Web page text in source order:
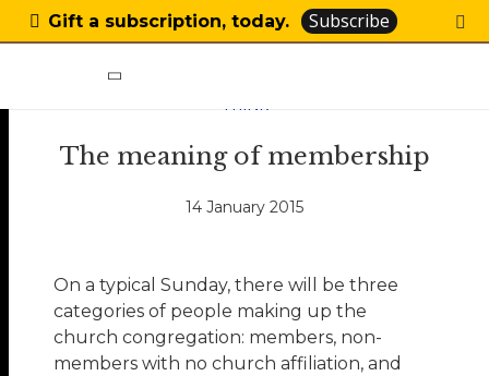
Gift a subscription, today. Subscribe
THINK
The meaning of membership
14 January 2015
On a typical Sunday, there will be three
categories of people making up the
church congregation: members, non-
members with no church affiliation, and